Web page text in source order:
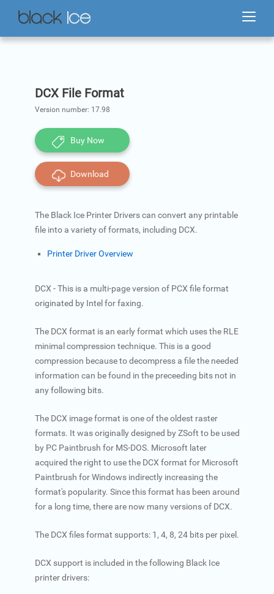
DCX File Format
Version number: 17.98
Buy Now
Download
The Black Ice Printer Drivers can convert any printable
file into a variety of formats, including DCX.
Printer Driver Overview
DCX - This is a multi-page version of PCX file format
originated by Intel for faxing.
The DCX format is an early format which uses the RLE
minimal compression technique. This is a good
compression because to decompress a file the needed
information can be found in the preceeding bits not in
any following bits.
The DCX image format is one of the oldest raster
formats. It was originally designed by ZSoft to be used
by PC Paintbrush for MS-DOS. Microsoft later
acquired the right to use the DCX format for Microsoft
Paintbrush for Windows indirectly increasing the
format's popularity. Since this format has been around
for a long time, there are now many versions of DCX.
The DCX files format supports: 1, 4, 8, 24 bits per pixel.
DCX support is included in the following Black Ice
printer drivers: